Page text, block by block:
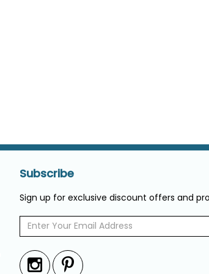
Subscribe
Sign up for exclusive discount offers and